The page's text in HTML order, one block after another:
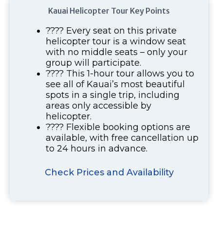
Kauai Helicopter Tour Key Points
???? Every seat on this private
helicopter tour is a window seat
with no middle seats – only your
group will participate.
???? This 1-hour tour allows you to
see all of Kauai’s most beautiful
spots in a single trip, including
areas only accessible by
helicopter.
???? Flexible booking options are
available, with free cancellation up
to 24 hours in advance.
Check Prices and Availability